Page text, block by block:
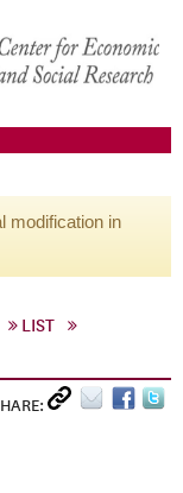
modification in
LIST